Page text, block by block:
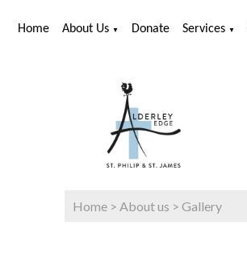
Home About Us ▼ Donate Services ▼
Home > About us > Gallery